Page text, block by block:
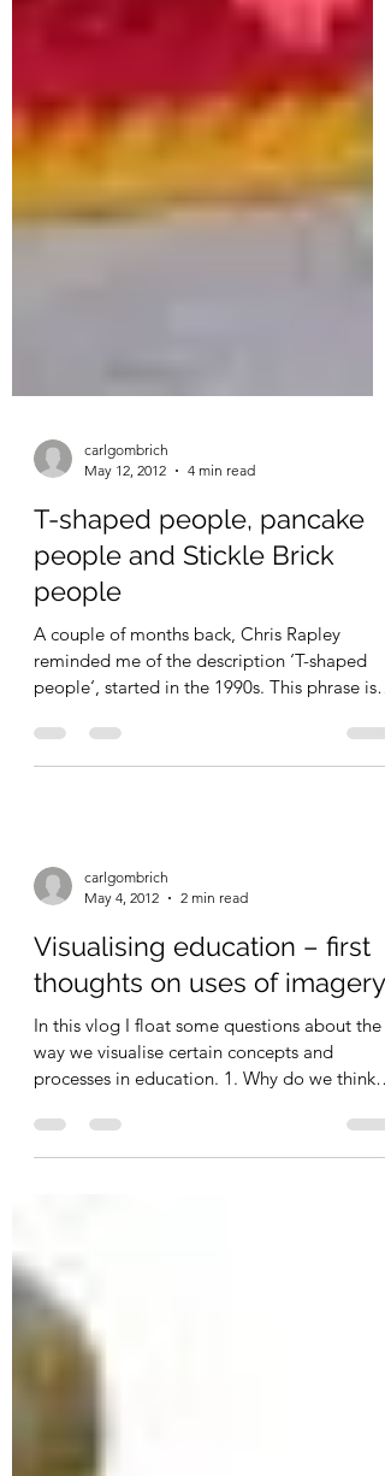
carlgombrich
May 12, 2012
4 min read
T-shaped people, pancake
people and Stickle Brick
people
A couple of months back, Chris Rapley
people‘, started in the 1990s. This phrase is
used to...
carlgombrich
May 4, 2012
2 min read
Visualising education – first
thoughts on uses of imagery
In this vlog I float some questions about the
processes in education. 1. Why do we think
of one...